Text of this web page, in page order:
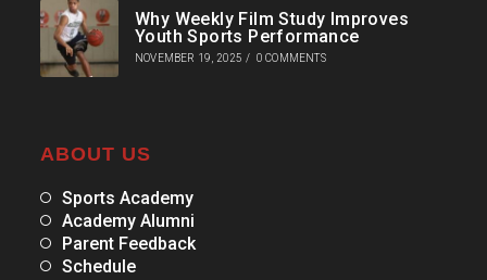
Why Weekly Film Study Improves
Youth Sports Performance
NOVEMBER 19, 2025 / 0 COMMENTS
ABOUT US
Sports Academy
Academy Alumni
Parent Feedback
Schedule